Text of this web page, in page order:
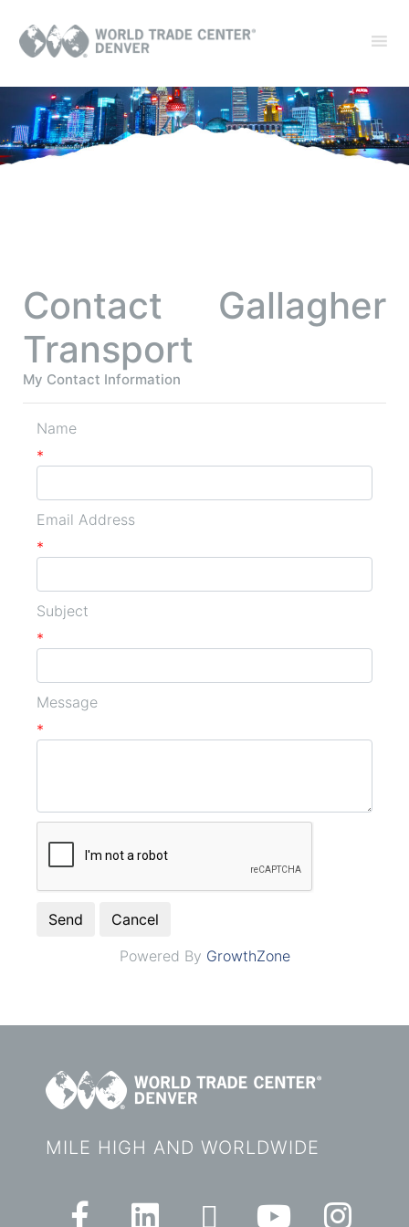
Contact Gallagher
Transport
My Contact Information
Name
*
Email Address
*
Subject
*
Message
*
Powered By GrowthZone
MILE HIGH AND WORLDWIDE